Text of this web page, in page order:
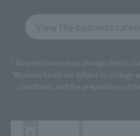
* Business hours may change due to
*Business hours are subject to
conditions and the preparation of the